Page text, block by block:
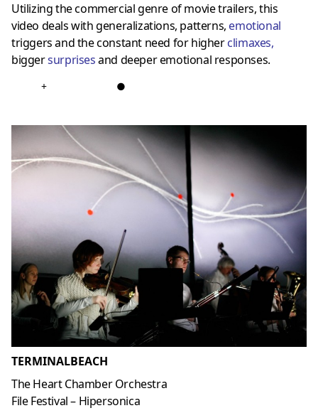
Utilizing the commercial genre of movie trailers, this
video deals with generalizations, patterns, emotional
triggers and the constant need for higherclimaxes,
biggersurprisesand deeper emotional responses.
+ ●
TERMINALBEACH
The Heart Chamber Orchestra
File Festival – Hipersonica